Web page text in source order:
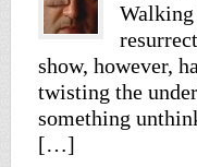
Walking
show, however,
twisting the
something
[…]